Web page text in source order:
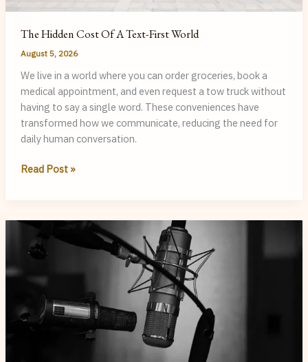
The Hidden Cost Of A Text-First World
August 5, 2026
We live in a world where you can order groceries, book a
medical appointment, and even request a tow truck without
having to say a single word. These conveniences have
transformed how we communicate, reducing the need for
daily human conversation.
The
Text-
World
Read Post »